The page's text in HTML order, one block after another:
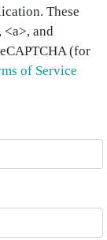
These
<a>, and
(for
of Service